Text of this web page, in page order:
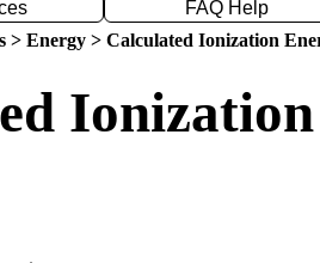
FAQ Help
> Energy > Calculated Ionization